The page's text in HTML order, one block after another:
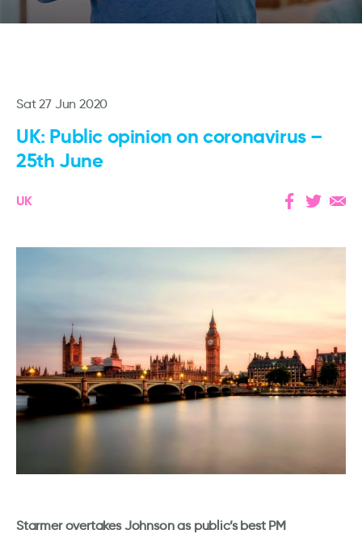
Sat 27 Jun 2020
UK: Public opinion on coronavirus –
25th June
UK
Starmer overtakes Johnson as public’s best PM